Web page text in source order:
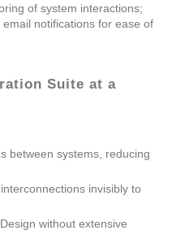
of system interactions;
notifications for ease of
Suite at a
between systems, reducing
invisibly to
without extensive